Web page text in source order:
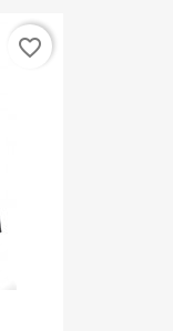
favorite_border